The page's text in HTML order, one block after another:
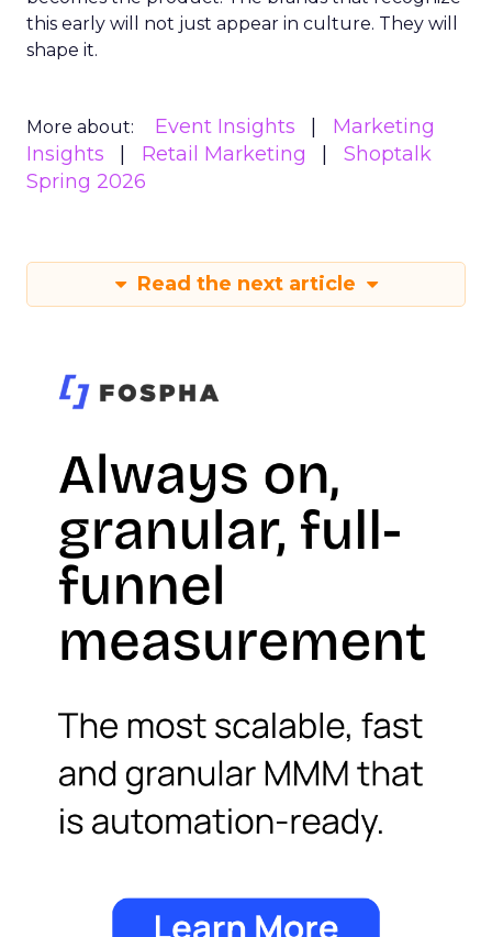
this early will not just appear in culture. They will
shape it.
More about: Event Insights
Marketing
Insights
Retail Marketing
Shoptalk
Spring 2026
Read the next article